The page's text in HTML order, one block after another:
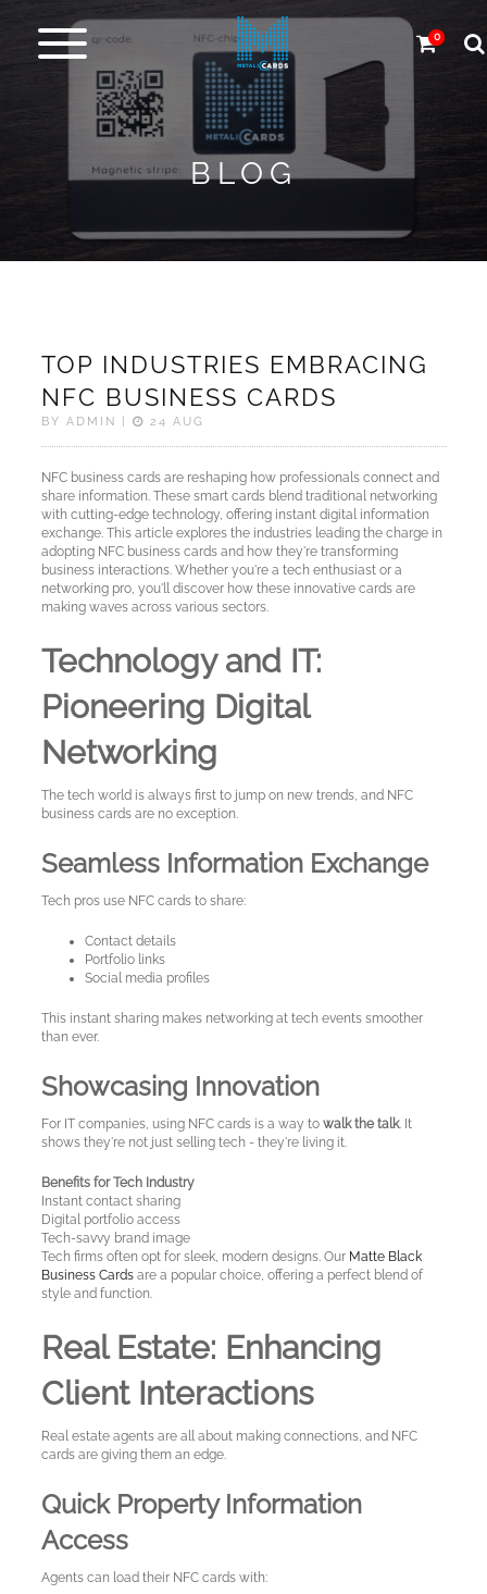
0
Carbon
Design
Service
Express
Cards
Sample
cards
Metal
NFC
Business
About
Metaliccards
Contact
Test
BLOG
TOP INDUSTRIES EMBRACING
NFC BUSINESS CARDS
BY ADMIN | 24 AUG
NFC business cards are reshaping how professionals connect and
share information. These smart cards blend traditional networking
with cutting-edge technology, offering instant digital information
exchange. This article explores the industries leading the charge in
adopting NFC business cards and how they're transforming
business interactions. Whether you're a tech enthusiast or a
networking pro, you'll discover how these innovative cards are
making waves across various sectors.
Technology and IT:
Pioneering Digital
Networking
The tech world is always first to jump on new trends, and NFC
business cards are no exception.
Seamless Information Exchange
Tech pros use NFC cards to share:
Contact details
Portfolio links
Social media profiles
This instant sharing makes networking at tech events smoother
than ever.
Showcasing Innovation
For IT companies, using NFC cards is a way to walk the talk. It
shows they're not just selling tech - they're living it.
Benefits for Tech Industry
Instant contact sharing
Digital portfolio access
Tech-savvy brand image
Tech firms often opt for sleek, modern designs. Our Matte Black
Business Cardsare a popular choice, offering a perfect blend of
style and function.
Real Estate: Enhancing
Client Interactions
Real estate agents are all about making connections, and NFC
cards are giving them an edge.
Quick Property Information
Access
Agents can load their NFC cards with: